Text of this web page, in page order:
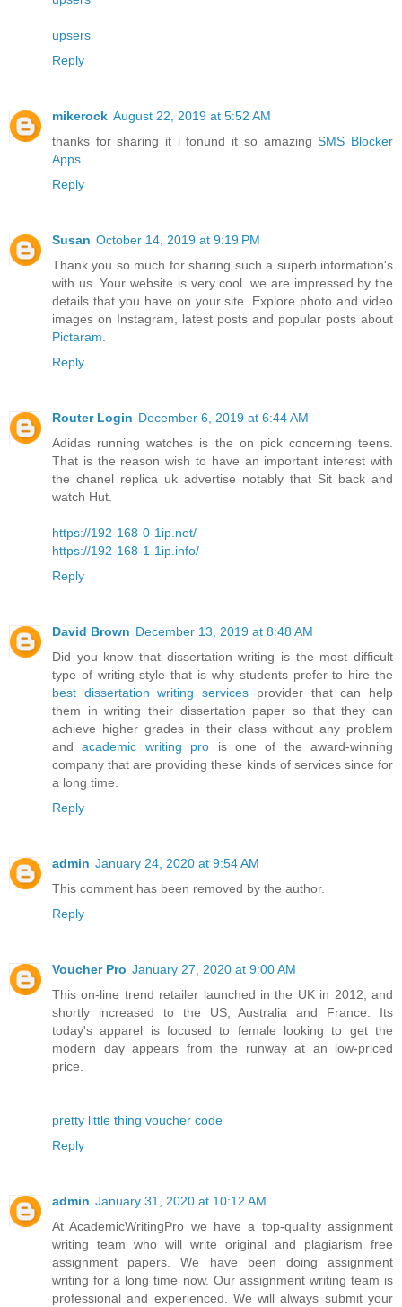
upsers
Reply
mikerock August 22, 2019 at 5:52 AM
thanks for sharing it i fonund it so amazingSMS Blocker
Apps
Reply
Susan October 14, 2019 at 9:19 PM
Thank you so much for sharing such a superb information's
with us. Your website is very cool. we are impressed by the
details that you have on your site. Explore photo and video
images on Instagram, latest posts and popular posts about
Pictaram
Reply
Router Login December 6, 2019 at 6:44 AM
Adidas running watches is the on pick concerning teens.
That is the reason wish to have an important interest with
the chanel replica uk advertise notably that Sit back and
watch Hut.
https://192-168-0-1ip.net/
https://192-168-1-1ip.info/
Reply
David Brown December 13, 2019 at 8:48 AM
Did you know that dissertation writing is the most difficult
type of writing style that is why students prefer to hire the
best dissertation writing services provider that can help
them in writing their dissertation paper so that they can
achieve higher grades in their class without any problem
andacademic writing pro is one of the award-winning
company that are providing these kinds of services since for
a long time.
Reply
admin January 24, 2020 at 9:54 AM
This comment has been removed by the author.
Reply
Voucher Pro January 27, 2020 at 9:00 AM
This on-line trend retailer launched in the UK in 2012, and
shortly increased to the US, Australia and France. Its
today's apparel is focused to female looking to get the
modern day appears from the runway at an low-priced
price.
pretty little thing voucher code
Reply
admin January 31, 2020 at 10:12 AM
At AcademicWritingPro we have a top-quality assignment
writing team who will write original and plagiarism free
assignment papers. We have been doing assignment
writing for a long time now. Our assignment writing team is
professional and experienced. We will always submit your